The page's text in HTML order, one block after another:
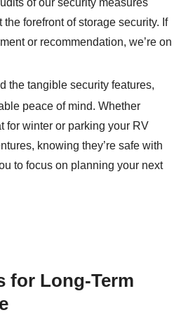
of our security measures
the forefront of storage security. If
or recommendation, we’re on
the tangible security features,
peace of mind. Whether
for winter or parking your RV
knowing they’re safe with
to focus on planning your next
for Long-Term